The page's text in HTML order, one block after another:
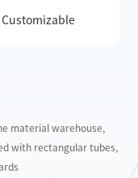
Customizable
material warehouse,
with rectangular tubes,